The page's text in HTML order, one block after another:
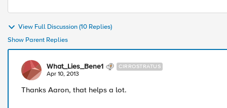
View Full Discussion (10 Replies)
Show Parent Replies
What_Lies_Bene1 CIRROSTRATUS
Apr 10, 2013
Thanks Aaron, that helps a lot.